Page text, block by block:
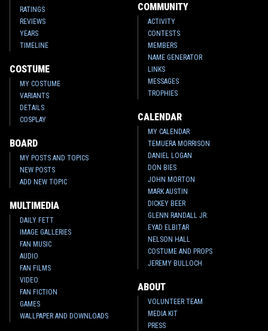
RATINGS
REVIEWS
YEARS
TIMELINE
COSTUME
MY COSTUME
VARIANTS
DETAILS
COSPLAY
BOARD
MY POSTS AND TOPICS
NEW POSTS
ADD NEW TOPIC
MULTIMEDIA
DAILY FETT
IMAGE GALLERIES
FAN MUSIC
AUDIO
FAN FILMS
VIDEO
FAN FICTION
GAMES
WALLPAPER AND DOWNLOADS
COMMUNITY
ACTIVITY
CONTESTS
MEMBERS
NAME GENERATOR
LINKS
MESSAGES
TROPHIES
CALENDAR
MY CALENDAR
TEMUERA MORRISON
DANIEL LOGAN
DON BIES
JOHN MORTON
MARK AUSTIN
DICKEY BEER
GLENN RANDALL JR.
EYAD ELBITAR
NELSON HALL
COSTUME AND PROPS
JEREMY BULLOCH
ABOUT
VOLUNTEER TEAM
MEDIA KIT
PRESS